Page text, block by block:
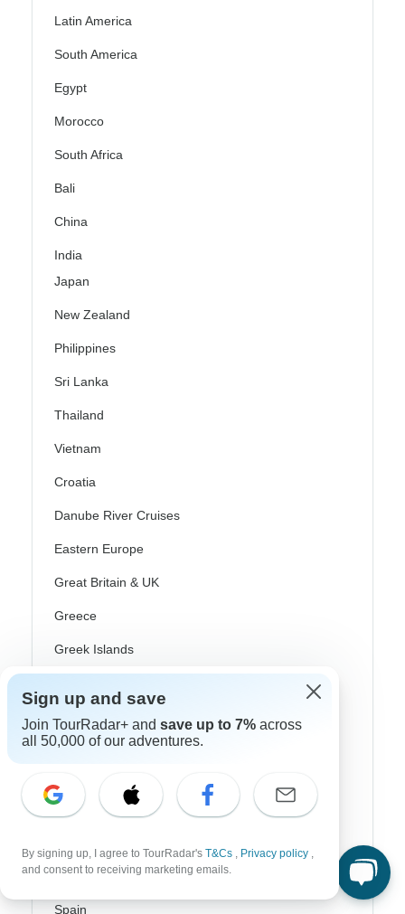
Latin America
South America
Egypt
Morocco
South Africa
Bali
China
India
Japan
New Zealand
Philippines
Sri Lanka
Thailand
Vietnam
Croatia
Danube River Cruises
Eastern Europe
Great Britain & UK
Greece
Greek Islands
Iceland
Ireland
Italy
Portugal
Scotland
Spain
Sign up and save
Join TourRadar+ and save up to 7% across
all 50,000 of our adventures.
By signing up, I agree to TourRadar's T&Cs , Privacy policy ,
and consent to receiving marketing emails.